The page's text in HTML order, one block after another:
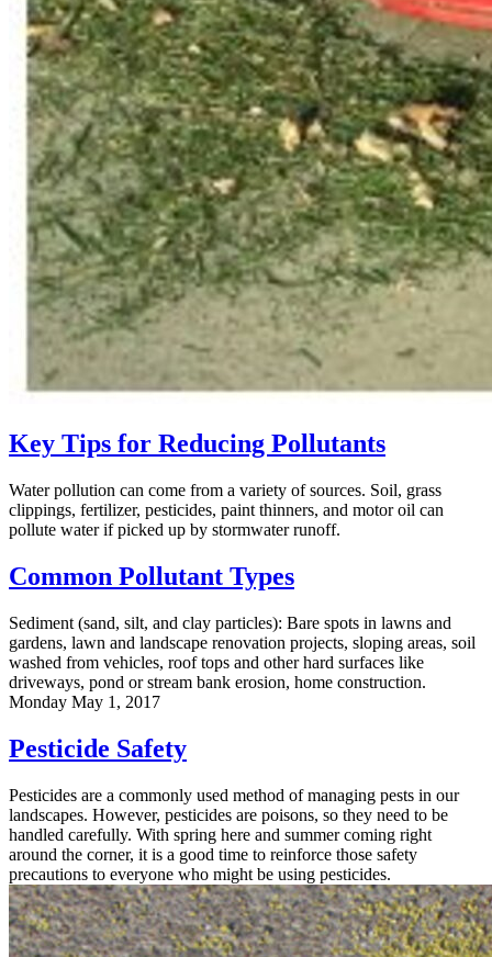
Key Tips for Reducing Pollutants
Water pollution can come from a variety of sources. Soil, grass
clippings, fertilizer, pesticides, paint thinners, and motor oil can
pollute water if picked up by stormwater runoff.
Common Pollutant Types
Sediment (sand, silt, and clay particles): Bare spots in lawns and
gardens, lawn and landscape renovation projects, sloping areas, soil
washed from vehicles, roof tops and other hard surfaces like
driveways, pond or stream bank erosion, home construction.
Monday May 1, 2017
Pesticide Safety
Pesticides are a commonly used method of managing pests in our
landscapes. However, pesticides are poisons, so they need to be
handled carefully. With spring here and summer coming right
around the corner, it is a good time to reinforce those safety
precautions to everyone who might be using pesticides.